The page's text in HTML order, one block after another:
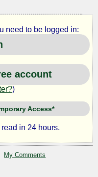
need to be logged in:
account
)
Access*
in 24 hours.
My Comments